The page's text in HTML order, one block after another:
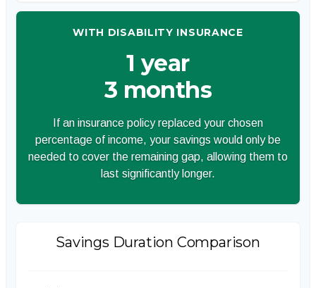
WITH DISABILITY INSURANCE
1 year
3 months
If an insurance policy replaced your chosen
percentage of income, your savings would only be
needed to cover the remaining gap, allowing them to
last significantly longer.
Savings Duration Comparison